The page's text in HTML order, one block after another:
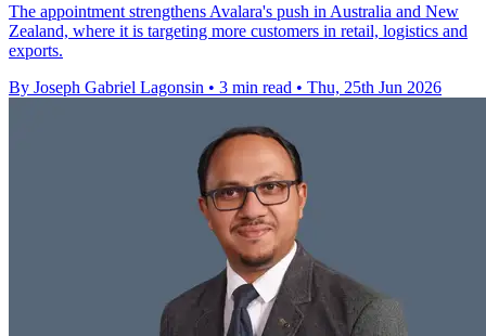
The appointment strengthens Avalara's push in Australia and New
Zealand, where it is targeting more customers in retail, logistics and
exports.
By Joseph Gabriel Lagonsin • 3 min read • Thu, 25th Jun 2026